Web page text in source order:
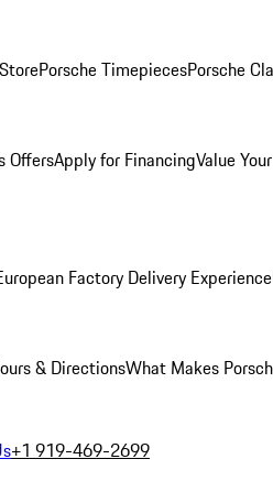
Porsche TimepiecesPorsche
OffersApply for FinancingValue
Factory Delivery Experience
& DirectionsWhat Makes
+1 919-469-2699